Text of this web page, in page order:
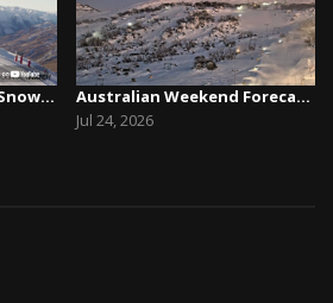
Queenstown/Wanaka Snow Report, July 29th, 2026
Australian Weekend Forecast, Friday July 23rd –...
Jul 24, 2026